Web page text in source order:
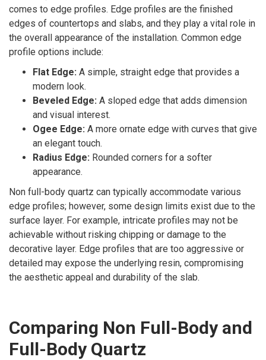
comes to edge profiles. Edge profiles are the finished
edges of countertops and slabs, and they play a vital role in
the overall appearance of the installation. Common edge
profile options include:
Flat Edge: A simple, straight edge that provides a
modern look.
Beveled Edge: A sloped edge that adds dimension
and visual interest.
Ogee Edge: A more ornate edge with curves that give
an elegant touch.
Radius Edge: Rounded corners for a softer
appearance.
Non full-body quartz can typically accommodate various
edge profiles; however, some design limits exist due to the
surface layer. For example, intricate profiles may not be
achievable without risking chipping or damage to the
decorative layer. Edge profiles that are too aggressive or
detailed may expose the underlying resin, compromising
the aesthetic appeal and durability of the slab.
Comparing Non Full-Body and
Full-Body Quartz